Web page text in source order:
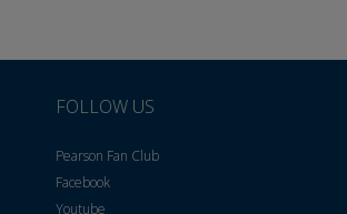
FOLLOW US
Pearson Fan Club
Facebook
Youtube